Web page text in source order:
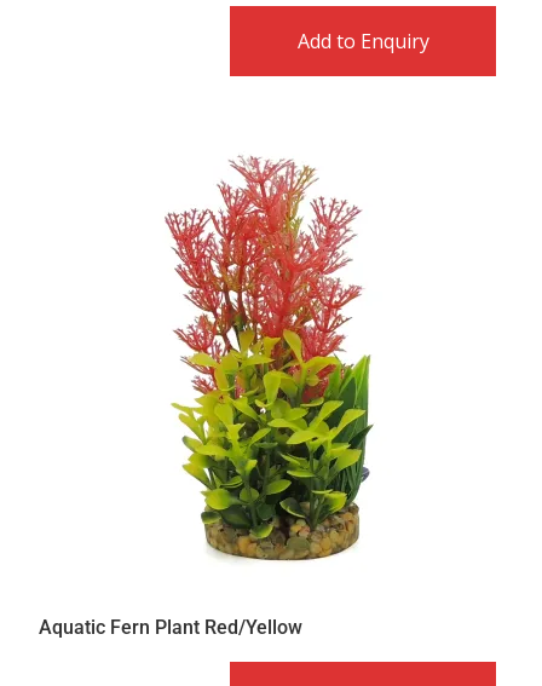
Add to Enquiry
Aquatic Fern Plant Red/Yellow